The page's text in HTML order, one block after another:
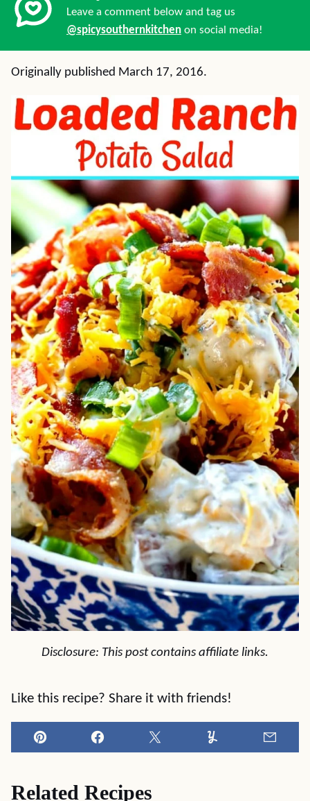
Leave a comment below and tag us
@spicysouthernkitchen on social media!
Originally published March 17, 2016.
Disclosure: This post contains affiliate links.
Like this recipe? Share it with friends!
Pin Facebook Tweet Yummly
Related Recipes